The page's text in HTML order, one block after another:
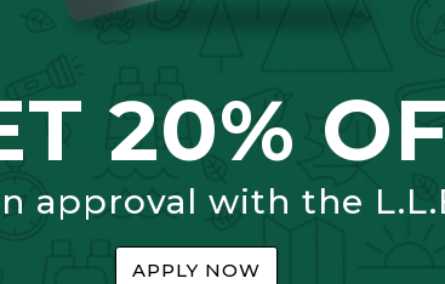
20%
approval with the
APPLY NOW